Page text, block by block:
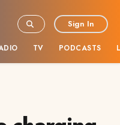
TV PODCASTS
Sign In